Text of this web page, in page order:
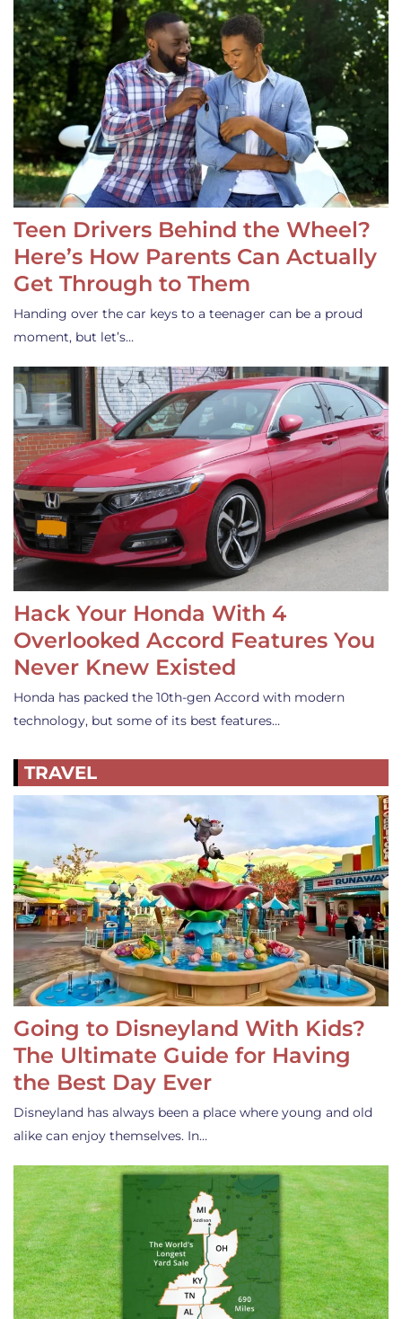
Teen Drivers Behind the Wheel?
Here’s How Parents Can Actually
Get Through to Them
Handing over the car keys to a teenager can be a proud
moment, but let’s…
Hack Your Honda With 4
Overlooked Accord Features You
Never Knew Existed
Honda has packed the 10th-gen Accord with modern
technology, but some of its best features…
TRAVEL
Going to Disneyland With Kids?
The Ultimate Guide for Having
the Best Day Ever
Disneyland has always been a place where young and old
alike can enjoy themselves. In…